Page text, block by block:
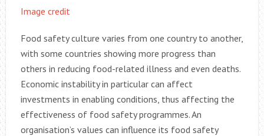
Image credit
Food safety culture varies from one country to another,
with some countries showing more progress than
others in reducing food-related illness and even deaths.
Economic instability in particular can affect
investments in enabling conditions, thus affecting the
effectiveness of food safety programmes. An
organisation’s values can influence its food safety